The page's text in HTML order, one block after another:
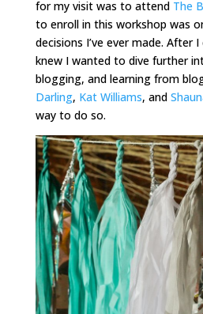
for my visit was to attend The
to enroll in this workshop was
decisions I’ve ever made. After
knew I wanted to dive further
blogging, and learning from
Darling, Kat Williams, and
way to do so.